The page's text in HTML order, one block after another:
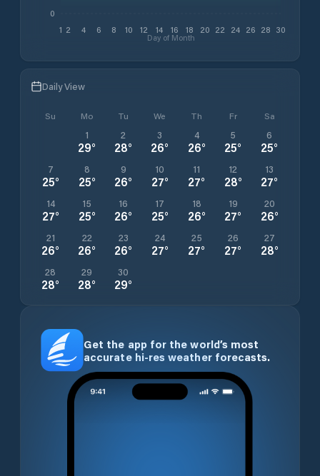
1 2 4 6 8 10 12 14 16 18 20 22 24 26 28 30
Day of Month
0
Daily View
Su Mo Tu We Th Fr Sa
1
29°
2
28°
3
26°
4
26°
5
25°
6
25°
7
25°
8
25°
9
26°
10
27°
11
27°
12
28°
13
27°
14
27°
15
25°
16
26°
17
25°
18
26°
19
27°
20
26°
21
26°
22
26°
23
26°
24
27°
25
27°
26
27°
27
28°
28
28°
29
28°
30
29°
Get the app for the world’s most
accurate hi-res weather forecasts.